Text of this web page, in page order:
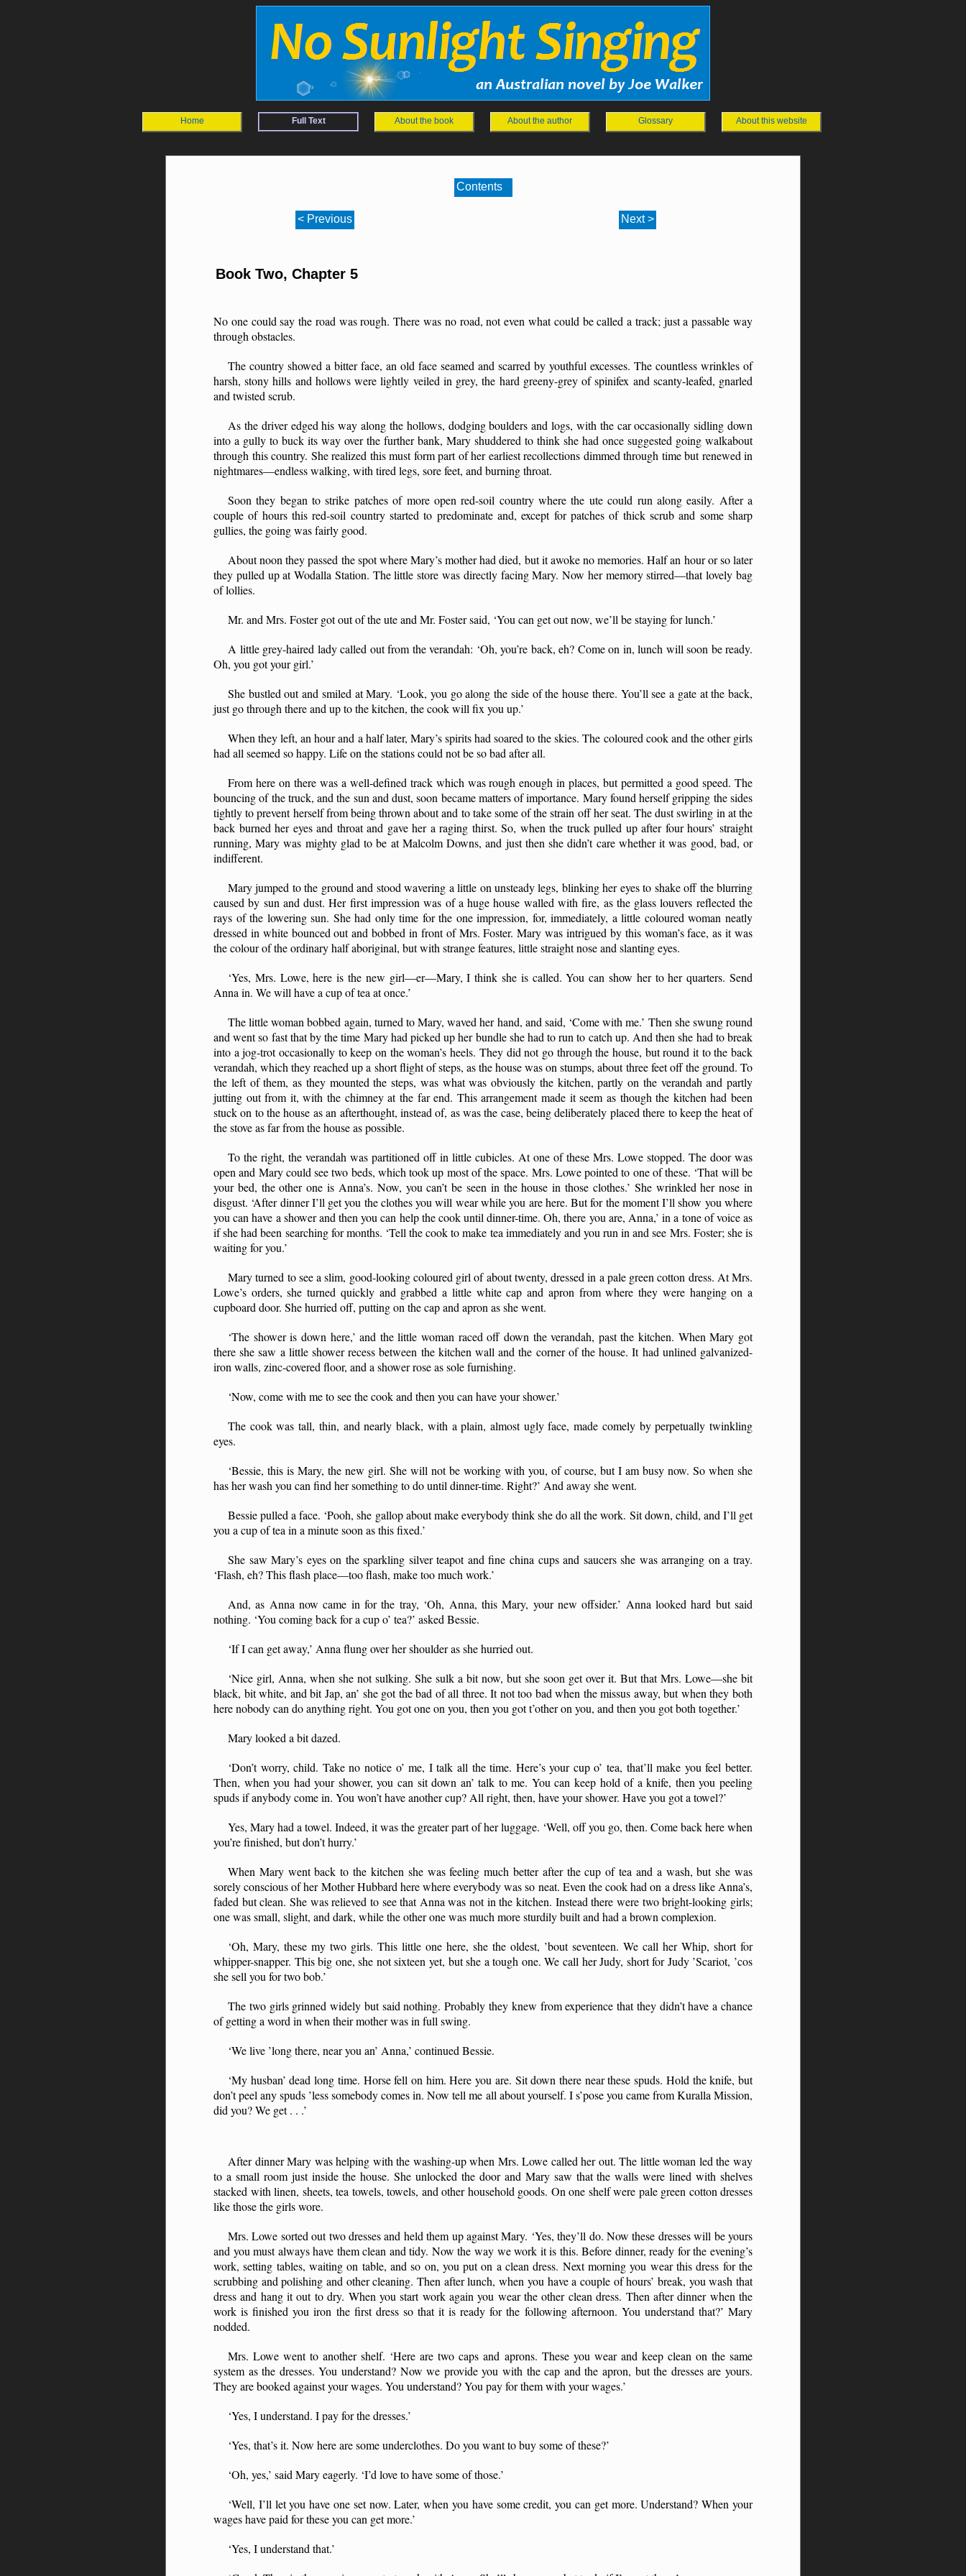
Home Full Text About the book About the author Glossary About this website
Contents
< Previous Next >
Book Two, Chapter 5
No one could say the road was rough. There was no road, not even what could be called a track; just a passable way
through obstacles.
The country showed a bitter face, an old face seamed and scarred by youthful excesses. The countless wrinkles of
harsh, stony hills and hollows were lightly veiled in grey, the hard greeny-grey of spinifex and scanty-leafed, gnarled
and twisted scrub.
As the driver edged his way along the hollows, dodging boulders and logs, with the car occasionally sidling down
into a gully to buck its way over the further bank, Mary shuddered to think she had once suggested going walkabout
through this country. She realized this must form part of her earliest recollections dimmed through time but renewed in
nightmares—endless walking, with tired legs, sore feet, and burning throat.
Soon they began to strike patches of more open red-soil country where the ute could run along easily. After a
couple of hours this red-soil country started to predominate and, except for patches of thick scrub and some sharp
gullies, the going was fairly good.
About noon they passed the spot where Mary’s mother had died, but it awoke no memories. Half an hour or so later
they pulled up at Wodalla Station. The little store was directly facing Mary. Now her memory stirred—that lovely bag
of lollies.
Mr. and Mrs. Foster got out of the ute and Mr. Foster said, ‘You can get out now, we’ll be staying for lunch.’
A little grey-haired lady called out from the verandah: ‘Oh, you’re back, eh? Come on in, lunch will soon be ready.
Oh, you got your girl.’
She bustled out and smiled at Mary. ‘Look, you go along the side of the house there. You’ll see a gate at the back,
just go through there and up to the kitchen, the cook will fix you up.’
When they left, an hour and a half later, Mary’s spirits had soared to the skies. The coloured cook and the other girls
had all seemed so happy. Life on the stations could not be so bad after all.
From here on there was a well-defined track which was rough enough in places, but permitted a good speed. The
bouncing of the truck, and the sun and dust, soon became matters of importance. Mary found herself gripping the sides
tightly to prevent herself from being thrown about and to take some of the strain off her seat. The dust swirling in at the
back burned her eyes and throat and gave her a raging thirst. So, when the truck pulled up after four hours’ straight
running, Mary was mighty glad to be at Malcolm Downs, and just then she didn’t care whether it was good, bad, or
indifferent.
Mary jumped to the ground and stood wavering a little on unsteady legs, blinking her eyes to shake off the blurring
caused by sun and dust. Her first impression was of a huge house walled with fire, as the glass louvers reflected the
rays of the lowering sun. She had only time for the one impression, for, immediately, a little coloured woman neatly
dressed in white bounced out and bobbed in front of Mrs. Foster. Mary was intrigued by this woman’s face, as it was
the colour of the ordinary half aboriginal, but with strange features, little straight nose and slanting eyes.
‘Yes, Mrs. Lowe, here is the new girl—er—Mary, I think she is called. You can show her to her quarters. Send
Anna in. We will have a cup of tea at once.’
The little woman bobbed again, turned to Mary, waved her hand, and said, ‘Come with me.’ Then she swung round
and went so fast that by the time Mary had picked up her bundle she had to run to catch up. And then she had to break
into a jog-trot occasionally to keep on the woman’s heels. They did not go through the house, but round it to the back
verandah, which they reached up a short flight of steps, as the house was on stumps, about three feet off the ground. To
the left of them, as they mounted the steps, was what was obviously the kitchen, partly on the verandah and partly
jutting out from it, with the chimney at the far end. This arrangement made it seem as though the kitchen had been
stuck on to the house as an afterthought, instead of, as was the case, being deliberately placed there to keep the heat of
the stove as far from the house as possible.
To the right, the verandah was partitioned off in little cubicles. At one of these Mrs. Lowe stopped. The door was
open and Mary could see two beds, which took up most of the space. Mrs. Lowe pointed to one of these. ‘That will be
your bed, the other one is Anna’s. Now, you can’t be seen in the house in those clothes.’ She wrinkled her nose in
disgust. ‘After dinner I’ll get you the clothes you will wear while you are here. But for the moment I’ll show you where
you can have a shower and then you can help the cook until dinner-time. Oh, there you are, Anna,’ in a tone of voice as
if she had been searching for months. ‘Tell the cook to make tea immediately and you run in and see Mrs. Foster; she is
waiting for you.’
Mary turned to see a slim, good-looking coloured girl of about twenty, dressed in a pale green cotton dress. At Mrs.
Lowe’s orders, she turned quickly and grabbed a little white cap and apron from where they were hanging on a
cupboard door. She hurried off, putting on the cap and apron as she went.
‘The shower is down here,’ and the little woman raced off down the verandah, past the kitchen. When Mary got
there she saw a little shower recess between the kitchen wall and the corner of the house. It had unlined galvanized-
iron walls, zinc-covered floor, and a shower rose as sole furnishing.
‘Now, come with me to see the cook and then you can have your shower.’
The cook was tall, thin, and nearly black, with a plain, almost ugly face, made comely by perpetually twinkling
eyes.
‘Bessie, this is Mary, the new girl. She will not be working with you, of course, but I am busy now. So when she
has her wash you can find her something to do until dinner-time. Right?’ And away she went.
Bessie pulled a face. ‘Pooh, she gallop about make everybody think she do all the work. Sit down, child, and I’ll get
you a cup of tea in a minute soon as this fixed.’
She saw Mary’s eyes on the sparkling silver teapot and fine china cups and saucers she was arranging on a tray.
‘Flash, eh? This flash place—too flash, make too much work.’
And, as Anna now came in for the tray, ‘Oh, Anna, this Mary, your new offsider.’ Anna looked hard but said
nothing. ‘You coming back for a cup o’ tea?’ asked Bessie.
‘If I can get away,’ Anna flung over her shoulder as she hurried out.
‘Nice girl, Anna, when she not sulking. She sulk a bit now, but she soon get over it. But that Mrs. Lowe—she bit
black, bit white, and bit Jap, an’ she got the bad of all three. It not too bad when the missus away, but when they both
here nobody can do anything right. You got one on you, then you got t’other on you, and then you got both together.’
Mary looked a bit dazed.
‘Don’t worry, child. Take no notice o’ me, I talk all the time. Here’s your cup o’ tea, that’ll make you feel better.
Then, when you had your shower, you can sit down an’ talk to me. You can keep hold of a knife, then you peeling
spuds if anybody come in. You won’t have another cup? All right, then, have your shower. Have you got a towel?’
Yes, Mary had a towel. Indeed, it was the greater part of her luggage. ‘Well, off you go, then. Come back here when
you’re finished, but don’t hurry.’
When Mary went back to the kitchen she was feeling much better after the cup of tea and a wash, but she was
sorely conscious of her Mother Hubbard here where everybody was so neat. Even the cook had on a dress like Anna’s,
faded but clean. She was relieved to see that Anna was not in the kitchen. Instead there were two bright-looking girls;
one was small, slight, and dark, while the other one was much more sturdily built and had a brown complexion.
‘Oh, Mary, these my two girls. This little one here, she the oldest, ’bout seventeen. We call her Whip, short for
whipper-snapper. This big one, she not sixteen yet, but she a tough one. We call her Judy, short for Judy ’Scariot, ’cos
she sell you for two bob.’
The two girls grinned widely but said nothing. Probably they knew from experience that they didn’t have a chance
of getting a word in when their mother was in full swing.
‘We live ’long there, near you an’ Anna,’ continued Bessie.
‘My husban’ dead long time. Horse fell on him. Here you are. Sit down there near these spuds. Hold the knife, but
don’t peel any spuds ’less somebody comes in. Now tell me all about yourself. I s’pose you came from Kuralla Mission,
did you? We get . . .’
After dinner Mary was helping with the washing-up when Mrs. Lowe called her out. The little woman led the way
to a small room just inside the house. She unlocked the door and Mary saw that the walls were lined with shelves
stacked with linen, sheets, tea towels, towels, and other household goods. On one shelf were pale green cotton dresses
like those the girls wore.
Mrs. Lowe sorted out two dresses and held them up against Mary. ‘Yes, they’ll do. Now these dresses will be yours
and you must always have them clean and tidy. Now the way we work it is this. Before dinner, ready for the evening’s
work, setting tables, waiting on table, and so on, you put on a clean dress. Next morning you wear this dress for the
scrubbing and polishing and other cleaning. Then after lunch, when you have a couple of hours’ break, you wash that
dress and hang it out to dry. When you start work again you wear the other clean dress. Then after dinner when the
work is finished you iron the first dress so that it is ready for the following afternoon. You understand that?’ Mary
nodded.
Mrs. Lowe went to another shelf. ‘Here are two caps and aprons. These you wear and keep clean on the same
system as the dresses. You understand? Now we provide you with the cap and the apron, but the dresses are yours.
They are booked against your wages. You understand? You pay for them with your wages.’
‘Yes, I understand. I pay for the dresses.’
‘Yes, that’s it. Now here are some underclothes. Do you want to buy some of these?’
‘Oh, yes,’ said Mary eagerly. ‘I’d love to have some of those.’
‘Well, I’ll let you have one set now. Later, when you have some credit, you can get more. Understand? When your
wages have paid for these you can get more.’
‘Yes, I understand that.’